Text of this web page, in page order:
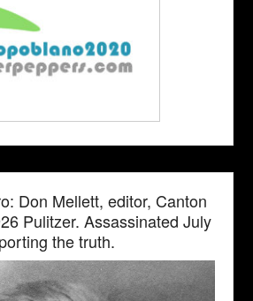
Don Mellett, editor, Canton
Pulitzer. Assassinated July
the truth.